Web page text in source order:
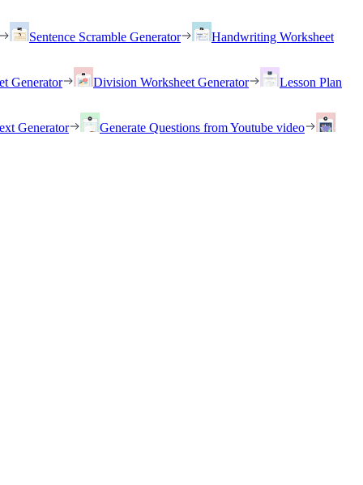
Sentence Scramble Generator Handwriting Worksheet
Generator Division Worksheet Generator Lesson Plan
Generator Generate Questions from Youtube video